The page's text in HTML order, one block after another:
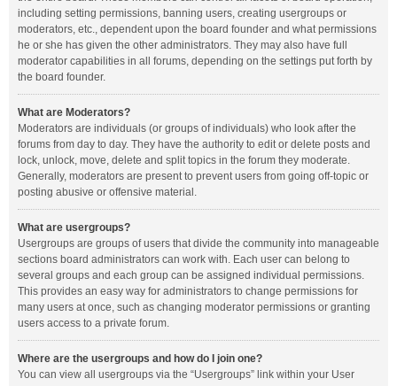
including setting permissions, banning users, creating usergroups or
moderators, etc., dependent upon the board founder and what permissions
he or she has given the other administrators. They may also have full
moderator capabilities in all forums, depending on the settings put forth by
the board founder.
What are Moderators?
Moderators are individuals (or groups of individuals) who look after the
forums from day to day. They have the authority to edit or delete posts and
lock, unlock, move, delete and split topics in the forum they moderate.
Generally, moderators are present to prevent users from going off-topic or
posting abusive or offensive material.
What are usergroups?
Usergroups are groups of users that divide the community into manageable
sections board administrators can work with. Each user can belong to
several groups and each group can be assigned individual permissions.
This provides an easy way for administrators to change permissions for
many users at once, such as changing moderator permissions or granting
users access to a private forum.
Where are the usergroups and how do I join one?
You can view all usergroups via the “Usergroups” link within your User